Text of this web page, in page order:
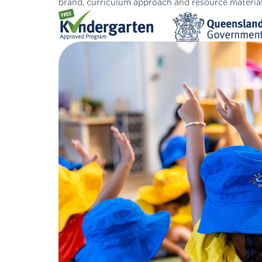
brand, curriculum approach and resource